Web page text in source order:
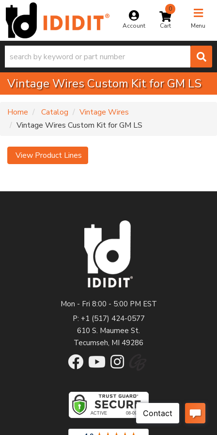
Account
0
Menu
Toggle
Vintage Wires Custom Kit for GM LS
Home Catalog
Vintage Wires
Vintage Wires Custom Kit for GM LS
View Product Lines
Mon - Fri 8:00 - 5:00 PM EST
P: +1 (517) 424-0577
610 S. Maumee St.
Tecumseh, MI 49286